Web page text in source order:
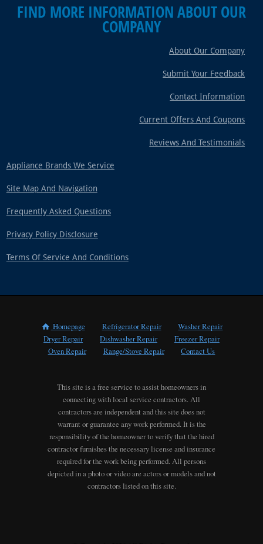
FIND MORE INFORMATION ABOUT OUR
COMPANY
About Our Company
Submit Your Feedback
Contact Information
Current Offers And Coupons
Reviews And Testimonials
Appliance Brands We Service
Site Map And Navigation
Frequently Asked Questions
Privacy Policy Disclosure
Terms Of Service And Conditions
Homepage Refrigerator Repair
Washer Repair
Dryer Repair
Dishwasher Repair
Freezer Repair
Oven Repair
Range/Stove Repair Contact Us
This site is a free service to assist homeowners in
connecting with local service contractors. All
contractors are independent and this site does not
warrant or guarantee any work performed. It is the
responsibility of the homeowner to verify that the hired
contractor furnishes the necessary license and insurance
required for the work being performed. All persons
depicted in a photo or video are actors or models and not
contractors listed on this site.